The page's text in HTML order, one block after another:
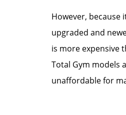
However, because
upgraded and
is more expensive
Total Gym models
unaffordable for